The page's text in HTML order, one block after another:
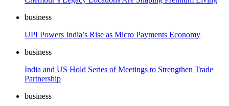
business
UPI Powers India’s Rise as Micro Payments Economy
business
India and US Hold Series of Meetings to Strengthen Trade
Partnership
business